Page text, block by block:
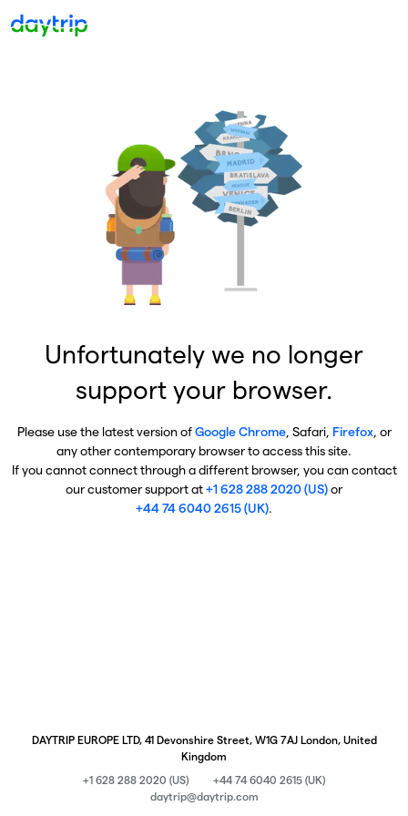
Unfortunately we no longer
support your browser.
Please use the latest version ofGoogle Chrome, Safari, Firefox, or
any other contemporary browser to access this site.
If you cannot connect through a different browser, you can contact
our customer support at+1 628 288 2020 (US)or
+44 74 6040 2615 (UK).
DAYTRIP EUROPE LTD, 41 Devonshire Street, W1G 7AJ London, United
Kingdom
+1 628 288 2020 (US)
+44 74 6040 2615 (UK)
daytrip@daytrip.com